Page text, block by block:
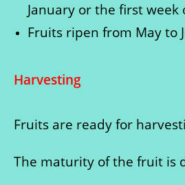
January or the first week
Fruits ripen from May to
Harvesting
Fruits are ready for
The maturity of the fruit is